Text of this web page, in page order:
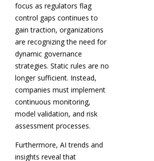
focus as regulators flag
control gaps continues to
gain traction, organizations
are recognizing the need for
dynamic governance
strategies. Static rules are no
longer sufficient. Instead,
companies must implement
continuous monitoring,
model validation, and risk
assessment processes.
Furthermore, AI trends and
insights reveal that